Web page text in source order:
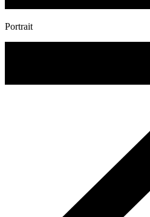
Portrait